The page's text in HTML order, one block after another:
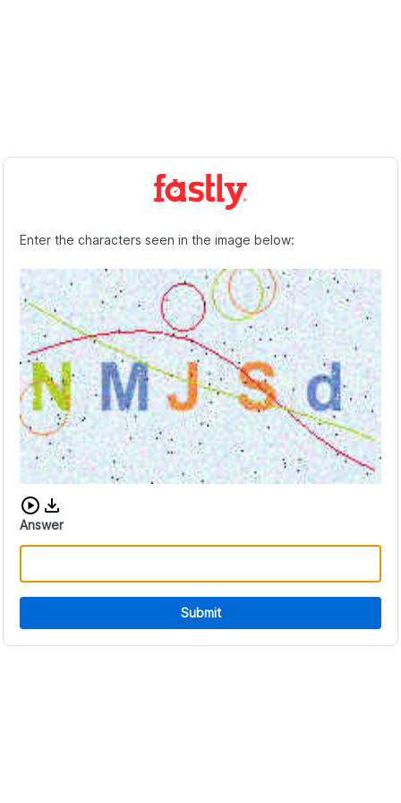
Enter the characters seen in the image below:
Download audio CAPTCHA
Answer
Submit